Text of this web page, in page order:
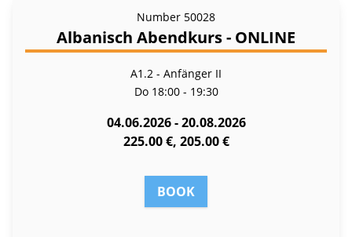
Number 50028
Albanisch Abendkurs - ONLINE
A1.2 - Anfänger II
Do 18:00 - 19:30
04.06.2026 - 20.08.2026
225.00 €, 205.00 €
BOOK